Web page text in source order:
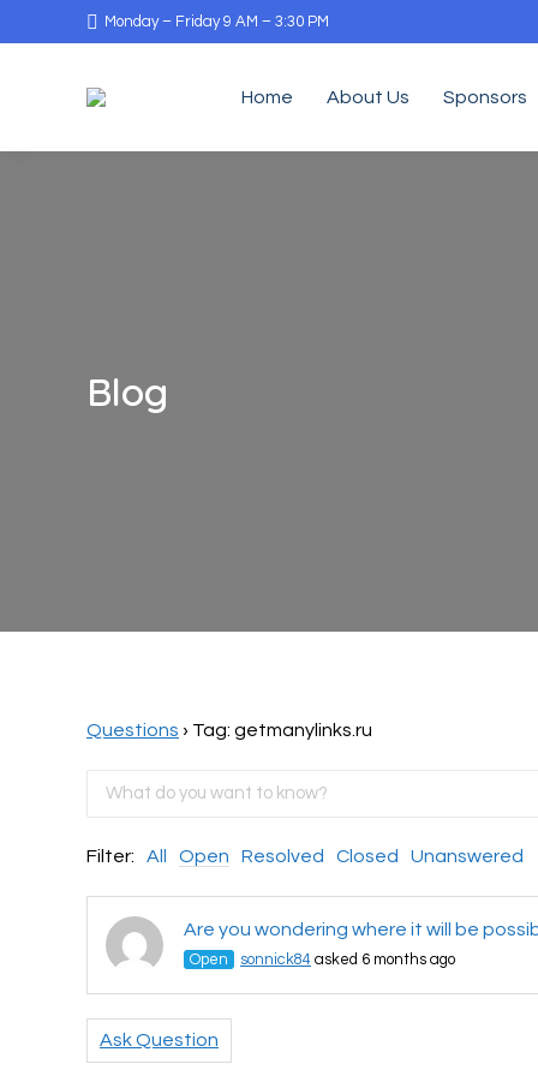
Monday – Friday 9 AM – 3:30 PM
Home About Us Sponsors
Blog
Questions › Tag: getmanylinks.ru
Filter: All Open Resolved Closed Unanswered
Are you wondering where it will be
Open sonnick84 asked 6 months ago
Ask Question